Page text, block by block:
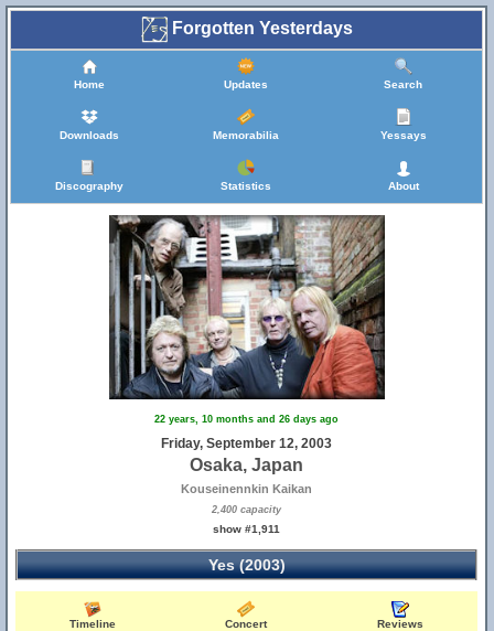
Forgotten Yesterdays
Home Updates Search
Downloads Memorabilia Yessays
Discography Statistics About
22 years, 10 months and 26 days ago
Friday, September 12, 2003
Osaka, Japan
Kouseinennkin Kaikan
2,400 capacity
show #1,911
Yes (2003)
Timeline Concert Reviews